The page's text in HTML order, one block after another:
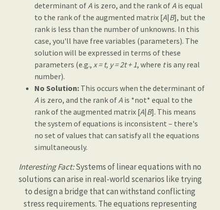
determinant ofA is zero, and the rank ofA is equal
to the rank of the augmented matrix [A|B], but the
rank is less than the number of unknowns. In this
case, you'll have free variables (parameters). The
solution will be expressed in terms of these
parameters (e.g., x = t, y = 2t + 1, where tis any real
number).
No Solution: This occurs when the determinant of
A is zero, and the rank ofA is *not* equal to the
rank of the augmented matrix [A|B]. This means
the system of equations is inconsistent – there's
no set of values that can satisfy all the equations
simultaneously.
Interesting Fact:Systems of linear equations with no
solutions can arise in real-world scenarios like trying
to design a bridge that can withstand conflicting
stress requirements. The equations representing